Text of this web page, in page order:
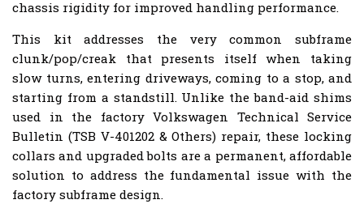
chassis rigidity for improved handling performance.
This kit addresses the very common subframe
clunk/pop/creak that presents itself when taking
slow turns, entering driveways, coming to a stop, and
starting from a standstill. Unlike the band-aid shims
used in the factory Volkswagen Technical Service
Bulletin (TSB V-401202 & Others) repair, these locking
collars and upgraded bolts are a permanent, affordable
solution to address the fundamental issue with the
factory subframe design.